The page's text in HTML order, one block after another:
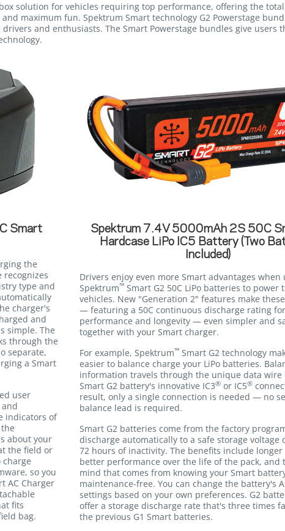
solution for vehicles requiring top performance, offering the
maximum fun. Spektrum Smart technology G2 Powerstage
and enthusiasts. The Smart Powerstage bundles give users
Smart
the
recognizes
type and
charger's
and
simple. The
through the
separate,
a Smart
user
indicators of
about your
the field or
so you
AC Charger
fits
bag.
Spektrum 7.4V 5000mAh 2S 50C
Hardcase LiPo IC5 Battery (Two
Included)
Drivers enjoy even more Smart advantages when
Spektrum™ Smart G2 50C LiPo batteries to power
vehicles. New "Generation 2" features make these
— featuring a 50C continuous discharge rating
performance and longevity — even simpler and
together with your Smart charger.
For example, Spektrum™ Smart G2 technology
easier to balance charge your LiPo batteries.
information travels through the unique data wire
Smart G2 battery's innovative IC3® or IC5®
result, only a single connection is needed — no
balance lead is required.
Smart G2 batteries come from the factory
discharge automatically to a safe storage voltage
72 hours of inactivity. The benefits include
better performance over the life of the pack, and
mind that comes from knowing your Smart
maintenance-free. You can change the battery's
settings based on your own preferences. G2
offer a storage discharge rate that's three times
the previous G1 Smart batteries.